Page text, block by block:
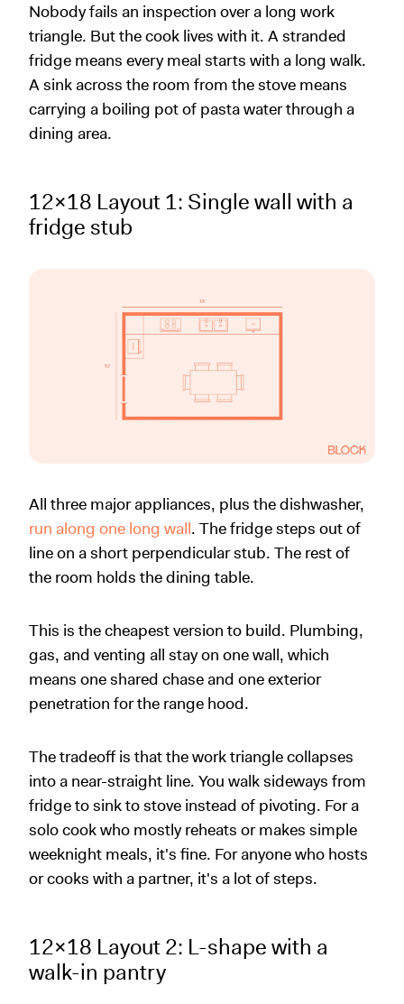
Nobody fails an inspection over a long work
triangle. But the cook lives with it. A stranded
fridge means every meal starts with a long walk.
A sink across the room from the stove means
carrying a boiling pot of pasta water through a
dining area.
12x18 Layout 1: Single wall with a
fridge stub
All three major appliances, plus the dishwasher,
run along one long wall. The fridge steps out of
line on a short perpendicular stub. The rest of
the room holds the dining table.
This is the cheapest version to build. Plumbing,
gas, and venting all stay on one wall, which
means one shared chase and one exterior
penetration for the range hood.
The tradeoff is that the work triangle collapses
into a near-straight line. You walk sideways from
fridge to sink to stove instead of pivoting. For a
solo cook who mostly reheats or makes simple
weeknight meals, it's fine. For anyone who hosts
or cooks with a partner, it's a lot of steps.
12x18 Layout 2: L-shape with a
walk-in pantry